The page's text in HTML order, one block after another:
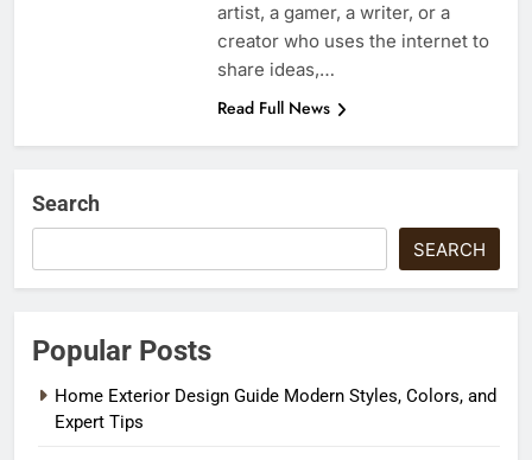
artist, a gamer, a writer, or a
creator who uses the internet to
share ideas,…
Read Full News
Search
SEARCH
Popular Posts
Home Exterior Design Guide Modern Styles, Colors, and
Expert Tips